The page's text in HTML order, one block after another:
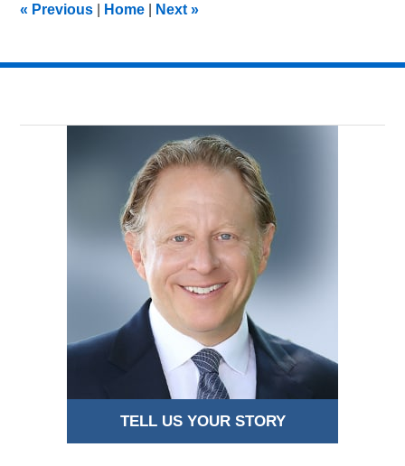
am
« Previous Home Next»
TELL US YOUR STORY